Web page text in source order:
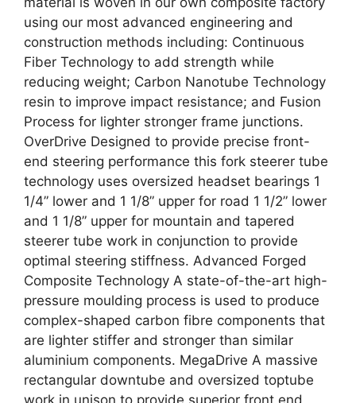
using our most advanced engineering and
construction methods including: Continuous
Fiber Technology to add strength while
reducing weight; Carbon Nanotube Technology
resin to improve impact resistance; and Fusion
Process for lighter stronger frame junctions.
OverDrive Designed to provide precise front-
end steering performance this fork steerer tube
technology uses oversized headset bearings 1
1/4” lower and 1 1/8” upper for road 1 1/2” lower
and 1 1/8” upper for mountain and tapered
steerer tube work in conjunction to provide
optimal steering stiffness. Advanced Forged
Composite Technology A state-of-the-art high-
pressure moulding process is used to produce
complex-shaped carbon fibre components that
are lighter stiffer and stronger than similar
aluminium components. MegaDrive A massive
rectangular downtube and oversized toptube
work in unison to provide superior front end